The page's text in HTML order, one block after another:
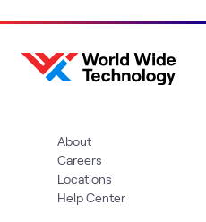
About
Careers
Locations
Help Center